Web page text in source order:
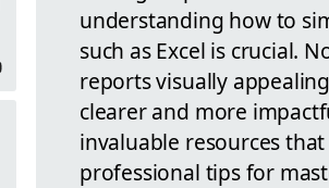
understanding how to
such as Excel is crucial.
reports visually
clearer and more
invaluable resources
professional tips for